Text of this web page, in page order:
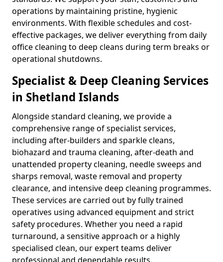
operations by maintaining pristine, hygienic
environments. With flexible schedules and cost-
effective packages, we deliver everything from daily
office cleaning to deep cleans during term breaks or
operational shutdowns.
Specialist & Deep Cleaning Services
in Shetland Islands
Alongside standard cleaning, we provide a
comprehensive range of specialist services,
including after-builders and sparkle cleans,
biohazard and trauma cleaning, after-death and
unattended property cleaning, needle sweeps and
sharps removal, waste removal and property
clearance, and intensive deep cleaning programmes.
These services are carried out by fully trained
operatives using advanced equipment and strict
safety procedures. Whether you need a rapid
turnaround, a sensitive approach or a highly
specialised clean, our expert teams deliver